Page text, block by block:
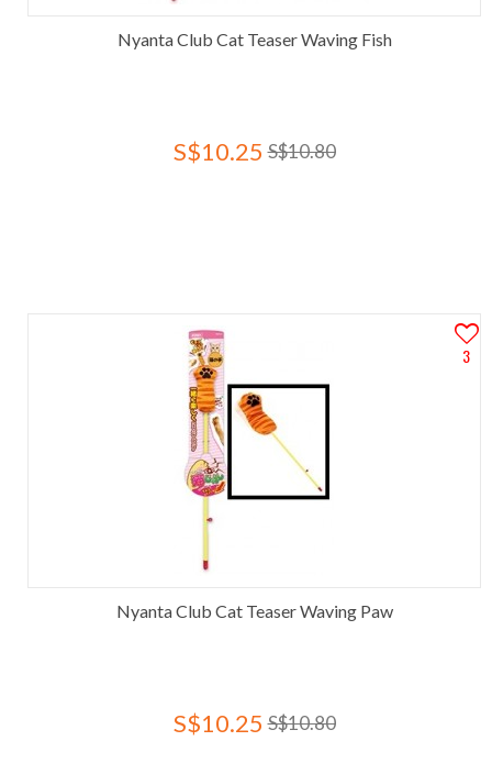
Nyanta Club Cat Teaser Waving Fish
S$10.25 S$10.80
3
Nyanta Club Cat Teaser Waving Paw
S$10.25 S$10.80